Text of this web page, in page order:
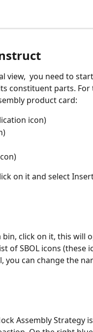
view,  you need to
constituent parts. For
product card:
icon)
on it and select
bin, click on it, this will
of SBOL icons (these
you can change the
Assembly Strategy